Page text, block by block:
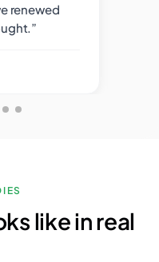
renewed
like in real